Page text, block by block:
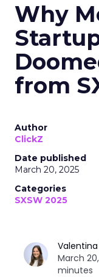
Why
from
Author
ClickZ
Date published
March 20, 2025
Categories
SXSW 2025
March
minutes